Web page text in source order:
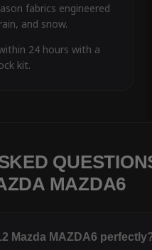
fabrics engineered
and snow.
24 hours with a
kit.
MAZDA6
Mazda MAZDA6